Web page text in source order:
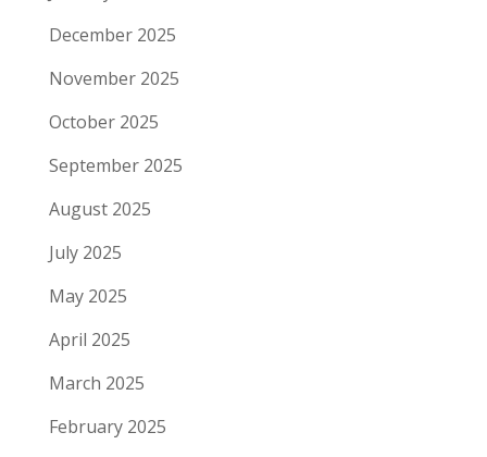
December 2025
November 2025
October 2025
September 2025
August 2025
July 2025
May 2025
April 2025
March 2025
February 2025